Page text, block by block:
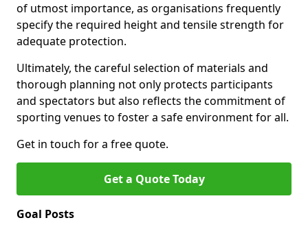
of utmost importance, as organisations frequently
specify the required height and tensile strength for
adequate protection.
Ultimately, the careful selection of materials and
thorough planning not only protects participants
and spectators but also reflects the commitment of
sporting venues to foster a safe environment for all.
Get in touch for a free quote.
Get a Quote Today
Goal Posts